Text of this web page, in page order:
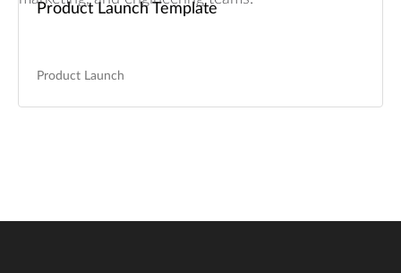
Product Launch Template
Product Launch